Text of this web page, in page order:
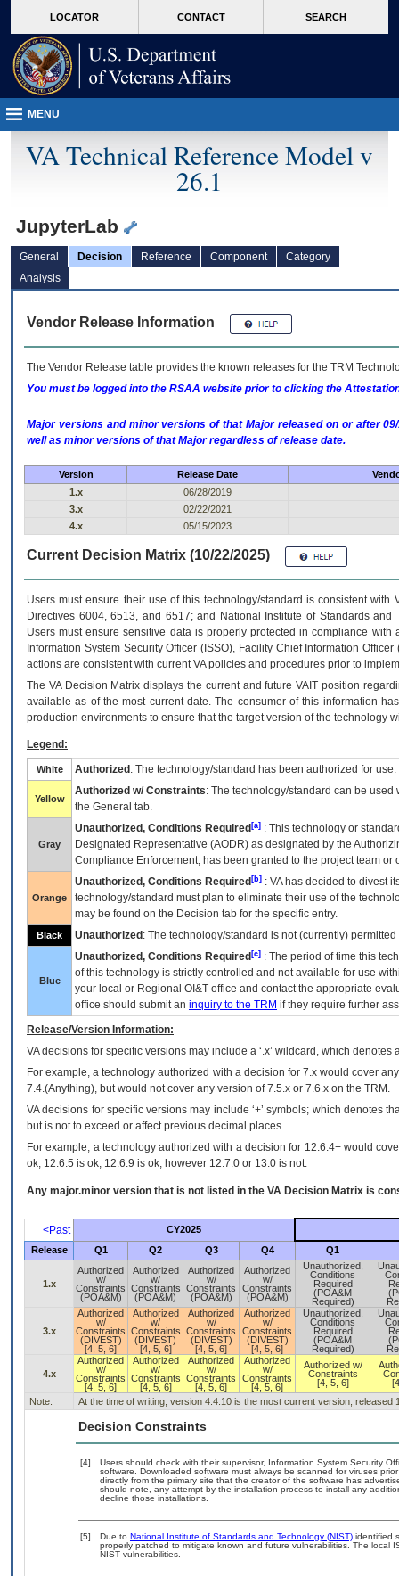
VA
page
content
LOCATOR CONTACT SEARCH
MENU
VA Technical Reference Model v
26.1
JupyterLab
General Decision Reference Component
Category
Analysis
Vendor Release Information
The Vendor Release table provides the known releases for the TRM
You must be logged into the RSAA website prior to clicking the
Major versions and minor versions of that Major released on or after
well as minor versions of that Major regardless of release date.
Version Release Date
1.x
06/28/2019
3.x
02/22/2021
4.x
05/15/2023
Current Decision Matrix (10/22/2025)
Users must ensure their use of this technology/standard is consistent
Directives 6004, 6513, and 6517; and National Institute of Standards
Users must ensure sensitive data is properly protected in compliance
Information System Security Officer (ISSO), Facility Chief Information
actions are consistent with current VA policies and procedures prior to
The VADecision Matrix displays the current and futureVA IT position
available as of the most current date. The consumer of this information
production environments to ensure that the target version of the technology
Legend:
White Authorized : The technology/standard has been authorized for use.
Yellow
Authorized w/ Constraints: The technology/standard can be
the General tab.
Gray
Unauthorized, Conditions Required [a] : This technology or
Designated Representative (AODR) as designated by the
Compliance Enforcement, has been granted to the project team
Orange
Unauthorized, Conditions Required [b] : VAhas decided to divest
technology/standard must plan to eliminate their use of the
may be found on the Decision tab for the specific entry.
Black Unauthorized : The technology/standard is not (currently)
Blue
Unauthorized, Conditions Required [c] : The period of time this
of this technology is strictly controlled and not available for use
your local or Regional OI&T office and contact the appropriate
office should submit an inquiry to the TRM if they require further
Release/Version Information:
VAdecisions for specific versions may include a ‘.x’ wildcard, which
For example, a technology authorized with a decision for 7.x would cover
7.4.(Anything), but would not cover any version of 7.5.x or 7.6.x on the TRM.
VA decisions for specific versions may include ‘+’ symbols; which denotes
but is not to exceed or affect previous decimal places.
For example, a technology authorized with a decision for 12.6.4+ would
ok, 12.6.5 is ok, 12.6.9 is ok, however 12.7.0 or 13.0 is not.
Any major.minor version that is not listed in the VA Decision Matrix is
<Past
CY2025
Release
Q1 Q2 Q3 Q4 Q1
1.x
Authorized
w/
Constraints
(POA&M)
Authorized
w/
Constraints
(POA&M)
Authorized
w/
Constraints
(POA&M)
Authorized
w/
Constraints
(POA&M)
Unauthorized,
Conditions
Required
(POA&M
Required)
3.x
Authorized
w/
Constraints
(DIVEST)
[4, 5, 6]
Authorized
w/
Constraints
(DIVEST)
[4, 5, 6]
Authorized
w/
Constraints
(DIVEST)
[4, 5, 6]
Authorized
w/
Constraints
(DIVEST)
[4, 5, 6]
Unauthorized,
Conditions
Required
(POA&M
Required)
4.x
Authorized
w/
Constraints
[4, 5, 6]
Authorized
w/
Constraints
[4, 5, 6]
Authorized
w/
Constraints
[4, 5, 6]
Authorized
w/
Constraints
[4, 5, 6]
Authorized w/
Constraints
[4, 5, 6]
Note:
At the time of writing, version 4.4.10 is the most current version, released
Decision Constraints
[4]
Users should check with their supervisor, Information System Security
software. Downloaded software must always be scanned for viruses
directly from the primary site that the creator of the software has
should note, any attempt by the installation process to install any
decline those installations.
[5] Due to National Institute of Standards and Technology (NIST) identified
properly patched to mitigate known and future vulnerabilities. The local
NIST vulnerabilities.